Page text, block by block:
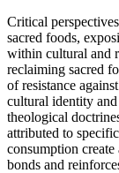
Critical
sacred foods,
within cultural and
reclaiming sacred
of resistance
cultural identity
theological
attributed to
consumption create
bonds and